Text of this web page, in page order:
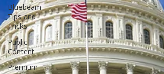
Bluebeam
Tips and
Tricks
Public
Content
Premium